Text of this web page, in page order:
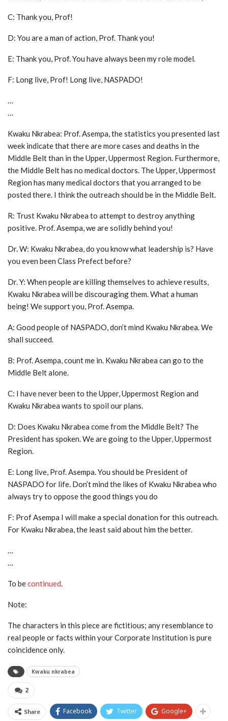
C: Thank you, Prof!
D: You are a man of action, Prof. Thank you!
E: Thank you, Prof. You have always been my role model.
F: Long live, Prof! Long live, NASPADO!
…
…
Kwaku Nkrabea: Prof. Asempa, the statistics you presented last
week indicate that there are more cases and deaths in the
Middle Belt than in the Upper, Uppermost Region. Furthermore,
the Middle Belt has no medical doctors. The Upper, Uppermost
Region has many medical doctors that you arranged to be
posted there. I think the outreach should be in the Middle Belt.
R: Trust Kwaku Nkrabea to attempt to destroy anything
positive. Prof. Asempa, we are solidly behind you!
Dr. W: Kwaku Nkrabea, do you know what leadership is? Have
you even been Class Prefect before?
Dr. Y: When people are killing themselves to achieve results,
Kwaku Nkrabea will be discouraging them. What a human
being! We support you, Prof. Asempa.
A: Good people of NASPADO, don’t mind Kwaku Nkrabea. We
shall succeed.
B: Prof. Asempa, count me in. Kwaku Nkrabea can go to the
Middle Belt alone.
C: I have never been to the Upper, Uppermost Region and
Kwaku Nkrabea wants to spoil our plans.
D: Does Kwaku Nkrabea come from the Middle Belt? The
President has spoken. We are going to the Upper, Uppermost
Region.
E: Long live, Prof. Asempa. You should be President of
NASPADO for life. Don’t mind the likes of Kwaku Nkrabea who
always try to oppose the good things you do
F: Prof Asempa I will make a special donation for this outreach.
For Kwaku Nkrabea, the least said about him the better.
…
…
To becontinued.
Note:
The characters in this piece are fictitious; any resemblance to
real people or facts within your Corporate Institution is pure
coincidence only.
Kwaku nkrabea
2
Share Facebook Twitter Google+